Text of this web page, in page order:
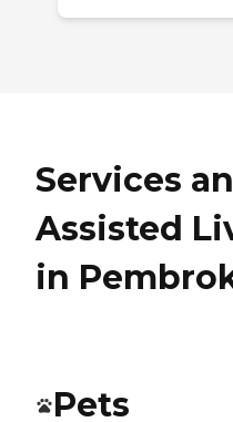
Services
Assisted
in
Pets